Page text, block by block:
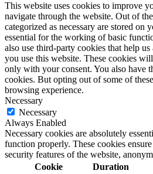
This website uses cookies to improve
navigate through the website. Out of
categorized as necessary are stored on
essential for the working of basic
also use third-party cookies that help
you use this website. These cookies
only with your consent. You also have
cookies. But opting out of some of
browsing experience.
Necessary
Necessary
Always Enabled
Necessary cookies are absolutely
function properly. These cookies
security features of the website,
Cookie
Duration